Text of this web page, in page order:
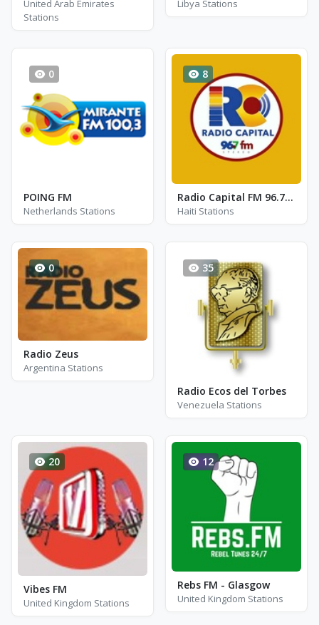
United Arab Emirates
Stations
Libya Stations
0
POING FM
Netherlands Stations
8
Radio Capital FM 96.7 - FM 96.7
Haiti Stations
0
Radio Zeus
Argentina Stations
35
Radio Ecos del Torbes
Venezuela Stations
20
Vibes FM
United Kingdom Stations
12
Rebs FM - Glasgow
United Kingdom Stations